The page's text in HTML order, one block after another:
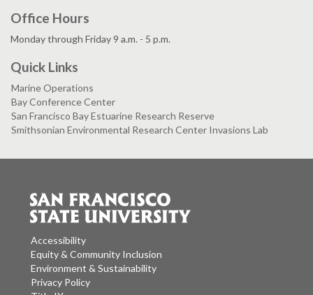
Office Hours
Monday through Friday 9 a.m. - 5 p.m.
Quick Links
Marine Operations
Bay Conference Center
San Francisco Bay Estuarine Research Reserve
Smithsonian Environmental Research Center Invasions Lab
Accessibility
Equity & Community Inclusion
Environment & Sustainability
Privacy Policy